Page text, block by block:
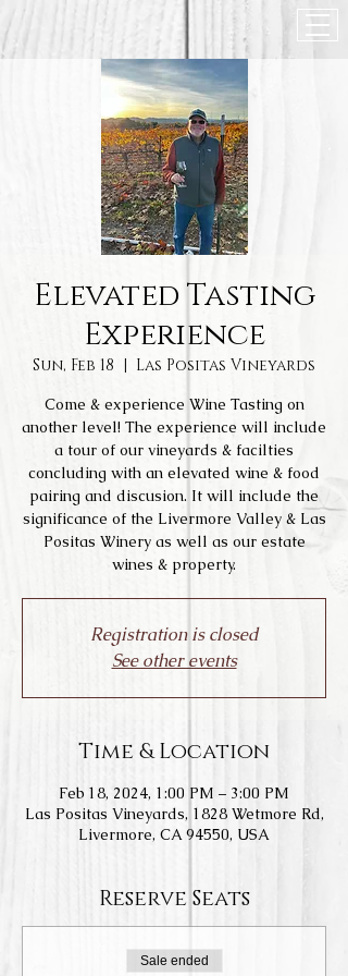
Elevated Tasting
Experience
Sun, Feb 18
  |
Las Positas Vineyards
Come & experience Wine Tasting on
another level! The experience will include
a tour of our vineyards & facilties
concluding with an elevated wine & food
pairing and discusion. It will include the
significance of the Livermore Valley & Las
Positas Winery as well as our estate
wines & property.
Registration is closed
See other events
Time & Location
Feb 18, 2024, 1:00 PM – 3:00 PM
Las Positas Vineyards, 1828 Wetmore Rd,
Livermore, CA 94550, USA
Reserve Seats
Sale ended